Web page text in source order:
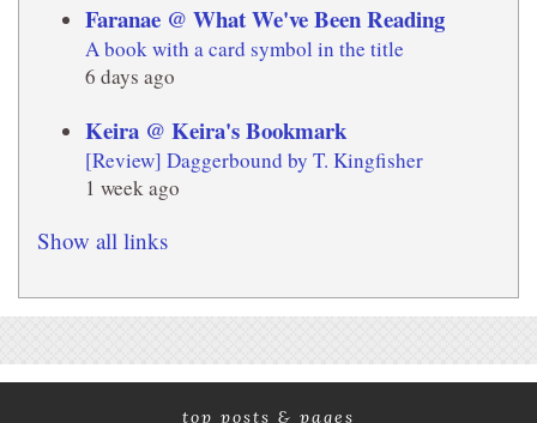
Faranae @ What We've Been Reading
A book with a card symbol in the title
6 days ago
Keira @ Keira's Bookmark
[Review] Daggerbound by T. Kingfisher
1 week ago
Show all links
top posts & pages